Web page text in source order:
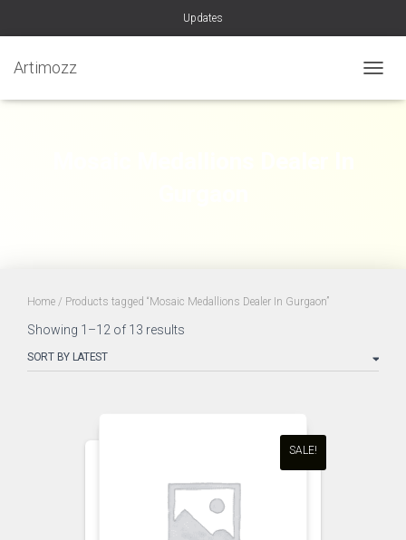
Updates
Artimozz
Home / Products tagged “Mosaic Medallions Dealer In Gurgaon”
Showing 1–12 of 13 results
latest
SALE!